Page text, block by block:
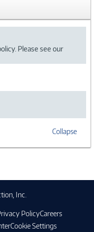
Please see our
Collapse
Inc.
PolicyCareers
Cookie Settings